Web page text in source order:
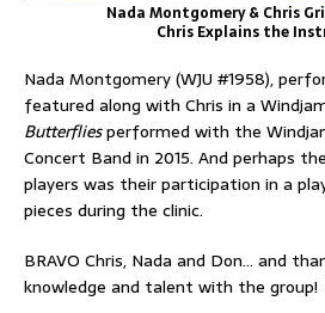
Nada Montgomery & Chris
Chris Explains the
Nada Montgomery (WJU #1958),
featured along with Chris in a
Butterfliesperformed with the
Concert Band in 2015. And perhaps
players was their participation in a
pieces during the clinic.
BRAVO Chris, Nada and Don… and
knowledge and talent with the group!